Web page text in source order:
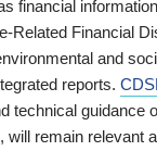
financial
Related Financial
and
reports.
technical guidance
remain relevant